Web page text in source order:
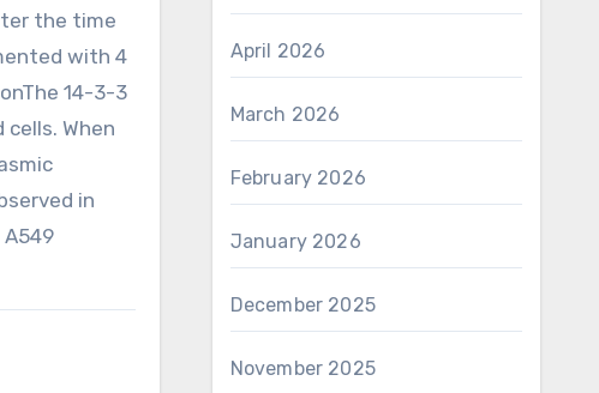
the time
with 4
14-3-3
When
in
April 2026
March 2026
February 2026
January 2026
December 2025
November 2025